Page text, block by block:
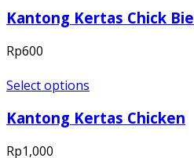
Kantong Kertas Chick Bie
Rp600
Select options
Kantong Kertas Chicken
Rp1,000